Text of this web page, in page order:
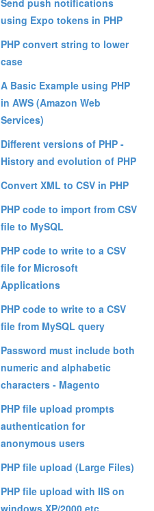
Send push notifications
using Expo tokens in PHP
PHP convert string to lower
case
A Basic Example using PHP
in AWS (Amazon Web
Services)
Different versions of PHP -
History and evolution of PHP
Convert XML to CSV in PHP
PHP code to import from CSV
file to MySQL
PHP code to write to a CSV
file for Microsoft
Applications
PHP code to write to a CSV
file from MySQL query
Password must include both
numeric and alphabetic
characters - Magento
PHP file upload prompts
authentication for
anonymous users
PHP file upload (Large Files)
PHP file upload with IIS on